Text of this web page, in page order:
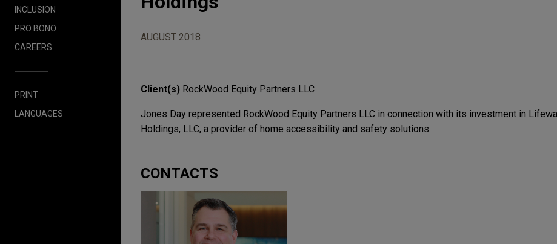
INCLUSION
PRO BONO
CAREERS
PRINT
LANGUAGES
AUGUST 2018
Client(s) RockWood Equity Partners LLC
Jones Day represented RockWood Equity Partners LLC in connection with its investment in
Holdings, LLC, a provider of home accessibility and safety solutions.
CONTACTS